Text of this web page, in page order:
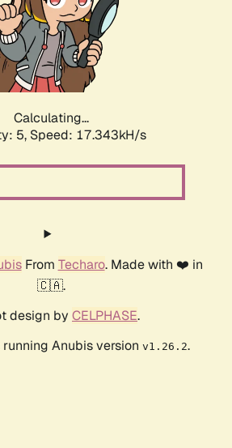
Calculating...
5, Speed: 17.343kH/s
From Techaro. Made with ❤️ in
🇨🇦.
design by CELPHASE.
Anubis version v1.26.2.